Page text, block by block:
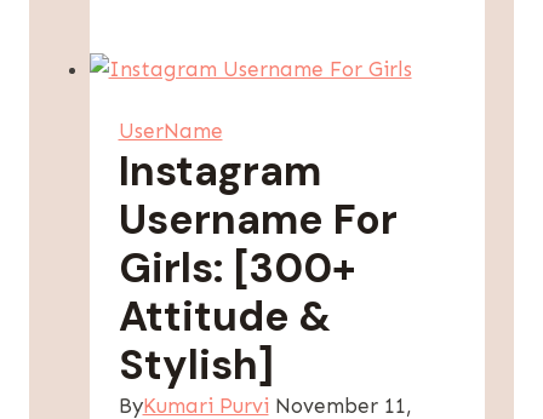
For
Your
Perfect
Handle!
UserName
Instagram
Username For
Girls: [300+
Attitude &
Stylish]
ByKumari Purvi November 11,